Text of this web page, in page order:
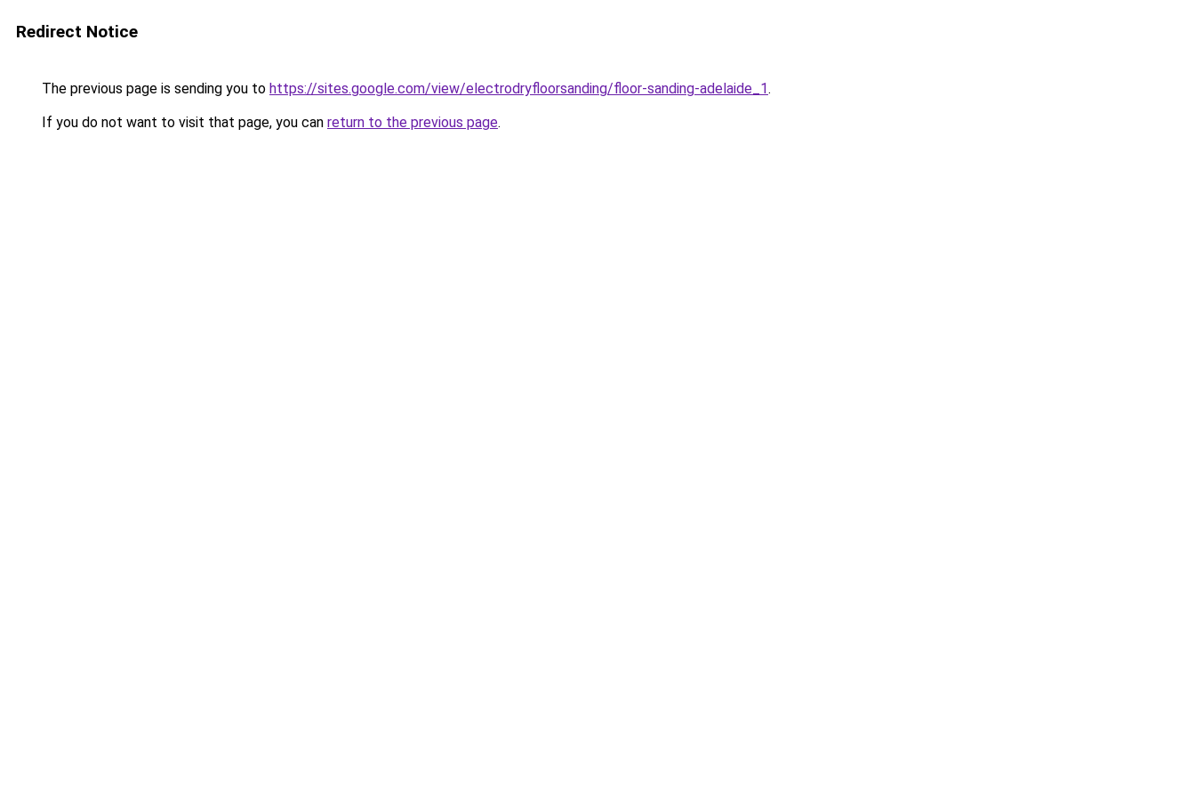
Redirect Notice
The previous page is sending you to https://sites.google.com/view/electrodryfloorsanding/floor-sanding-adelaide_1.
If you do not want to visit that page, you can return to the previous page.